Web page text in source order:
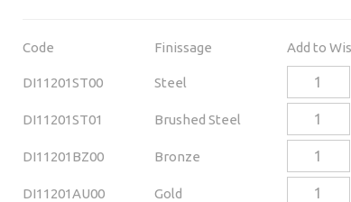
Code Finissage Add to
DI11201ST00 Steel
DI11201ST01 Brushed Steel
DI11201BZ00 Bronze
DI11201AU00 Gold